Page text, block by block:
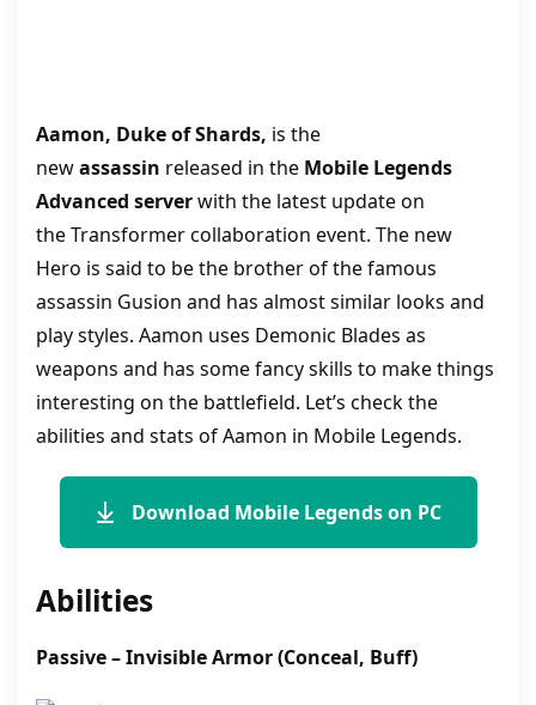
Aamon, Duke of Shards, is the
newassassin released in the Mobile Legends
Advanced serverwith the latest update on
the Transformer collaboration event. The new
Hero is said to be the brother of the famous
assassin Gusion and has almost similar looks and
play styles. Aamon uses Demonic Blades as
weapons and has some fancy skills to make things
interesting on the battlefield. Let’s check the
abilities and stats of Aamon in Mobile Legends.
Download Mobile Legends on PC
Abilities
Passive –Invisible Armor(Conceal, Buff)